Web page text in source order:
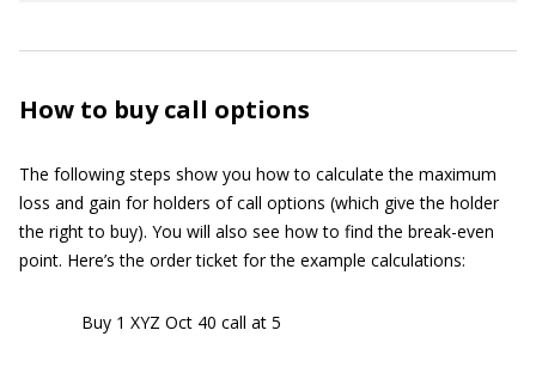
How to buy call options
The following steps show you how to calculate the maximum
loss and gain for holders of call options (which give the holder
the right to buy). You will also see how to find the break-even
point. Here’s the order ticket for the example calculations:
Buy 1 XYZ Oct 40 call at 5